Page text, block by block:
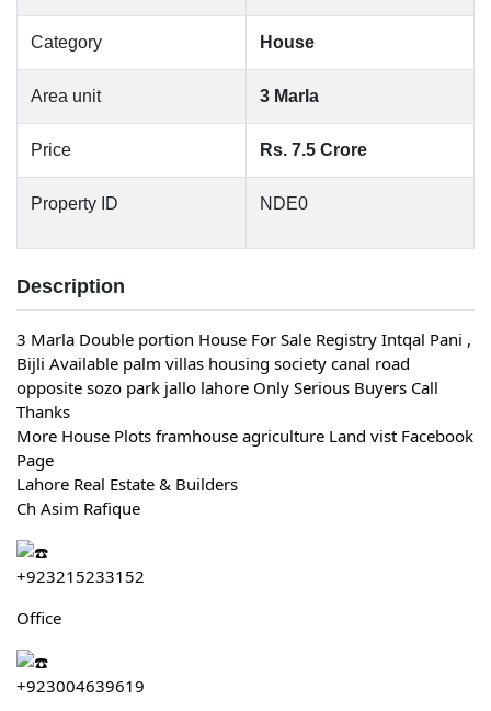
Category House
Area unit 3 Marla
Price Rs. 7.5 Crore
Property ID NDE0
Description
3 Marla Double portion House For Sale Registry Intqal Pani ,
Bijli Available palm villas housing society canal road
opposite sozo park jallo lahore Only Serious Buyers Call
Thanks
More House Plots framhouse agriculture Land vist Facebook
Page
Lahore Real Estate & Builders
Ch Asim Rafique
+923215233152
Office
+923004639619